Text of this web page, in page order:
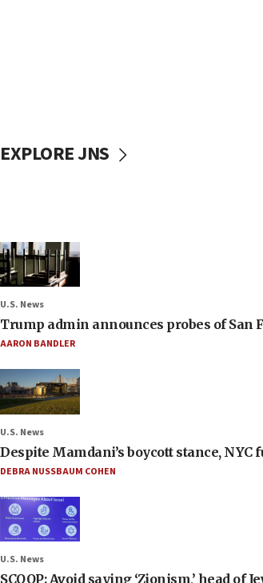
EXPLORE JNS
U.S. News
Trump admin announces probes of San
AARON BANDLER
U.S. News
Despite Mamdani’s boycott stance,
DEBRA NUSSBAUM COHEN
U.S. News
SCOOP: Avoid saying ‘Zionism,’ head